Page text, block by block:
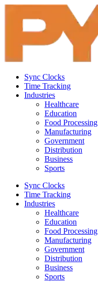
Sync Clocks
Time Tracking
Industries
Healthcare
Education
Food Processing
Manufacturing
Government
Distribution
Business
Sports
Sync Clocks
Time Tracking
Industries
Healthcare
Education
Food Processing
Manufacturing
Government
Distribution
Business
Sports